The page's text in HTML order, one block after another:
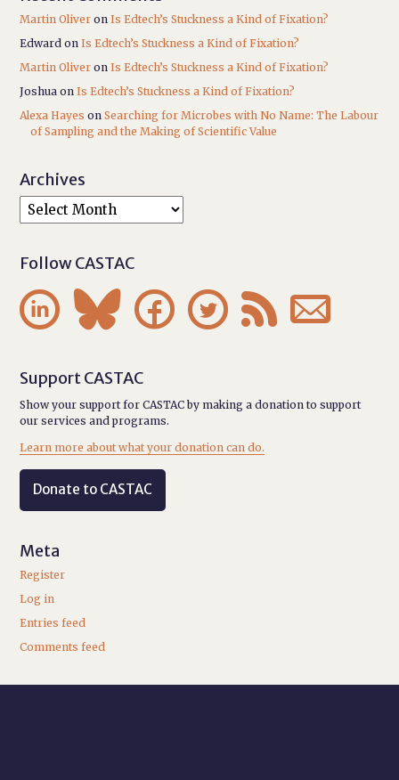
Martin Oliver onIs Edtech’s Stuckness a Kind of Fixation?
Edward onIs Edtech’s Stuckness a Kind of Fixation?
Martin Oliver onIs Edtech’s Stuckness a Kind of Fixation?
Joshua onIs Edtech’s Stuckness a Kind of Fixation?
Alexa Hayes onSearching for Microbes with No Name: The Labour
of Sampling and the Making of Scientific Value
Archives
Follow CASTAC
     
Support CASTAC
Show your support for CASTAC by making a donation to support
our services and programs.
Learn more about what your donation can do.
Donate to CASTAC
Meta
Register
Log in
Entries feed
Comments feed